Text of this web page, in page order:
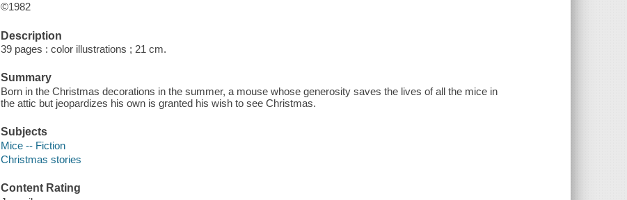
©1982
Description
39 pages : color illustrations ; 21 cm.
Summary
Born in the Christmas decorations in the summer, a mouse whose generosity saves the lives of all the mice in
the attic but jeopardizes his own is granted his wish to see Christmas.
Subjects
Mice -- Fiction
Christmas stories
Content Rating